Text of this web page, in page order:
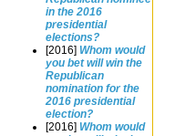
in the 2016
presidential
elections?
[2016] Whom would
you bet will win the
Republican
nomination for the
2016 presidential
election?
[2016] Whom would